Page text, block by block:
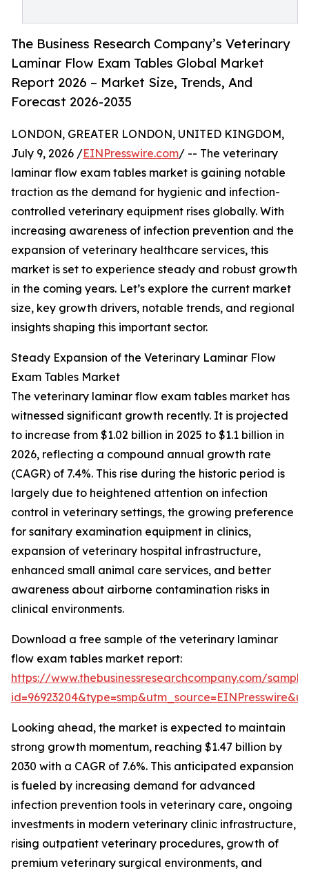
The Business Research Company’s Veterinary
Laminar Flow Exam Tables Global Market
Report 2026 – Market Size, Trends, And
Forecast 2026-2035
LONDON, GREATER LONDON, UNITED KINGDOM,
July 9, 2026 /EINPresswire.com/ -- The veterinary
laminar flow exam tables market is gaining notable
traction as the demand for hygienic and infection-
controlled veterinary equipment rises globally. With
increasing awareness of infection prevention and the
expansion of veterinary healthcare services, this
market is set to experience steady and robust growth
in the coming years. Let’s explore the current market
size, key growth drivers, notable trends, and regional
insights shaping this important sector.
Steady Expansion of the Veterinary Laminar Flow
Exam Tables Market
The veterinary laminar flow exam tables market has
witnessed significant growth recently. It is projected
to increase from $1.02 billion in 2025 to $1.1 billion in
2026, reflecting a compound annual growth rate
(CAGR) of 7.4%. This rise during the historic period is
largely due to heightened attention on infection
control in veterinary settings, the growing preference
for sanitary examination equipment in clinics,
expansion of veterinary hospital infrastructure,
enhanced small animal care services, and better
awareness about airborne contamination risks in
clinical environments.
Download a free sample of the veterinary laminar
flow exam tables market report:
https://www.thebusinessresearchcompany.com/
Looking ahead, the market is expected to maintain
strong growth momentum, reaching $1.47 billion by
2030 with a CAGR of 7.6%. This anticipated expansion
is fueled by increasing demand for advanced
infection prevention tools in veterinary care, ongoing
investments in modern veterinary clinic infrastructure,
rising outpatient veterinary procedures, growth of
premium veterinary surgical environments, and